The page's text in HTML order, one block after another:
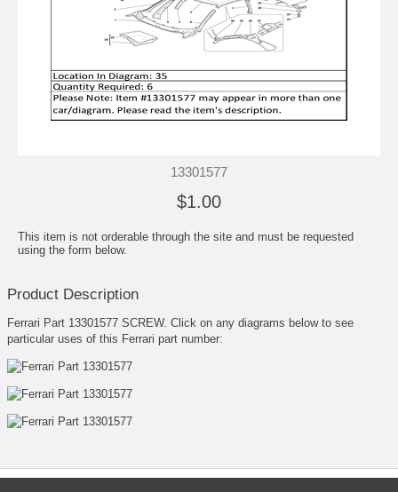
13301577
$1.00
This item is not orderable through the site and must be requested
using the form below.
Product Description
Ferrari Part 13301577 SCREW. Click on any diagrams below to see
particular uses of this Ferrari part number: